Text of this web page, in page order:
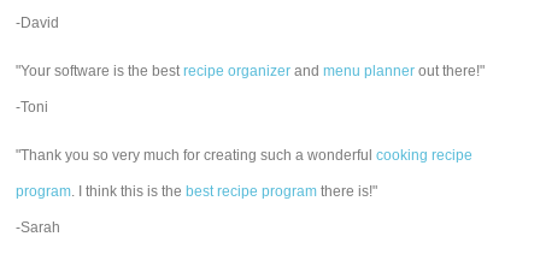
-David
"Your software is the bestrecipe organizer andmenu planner out there!"
-Toni
"Thank you so very much for creating such a wonderfulcooking recipe
program. I think this is the best recipe program there is!"
-Sarah